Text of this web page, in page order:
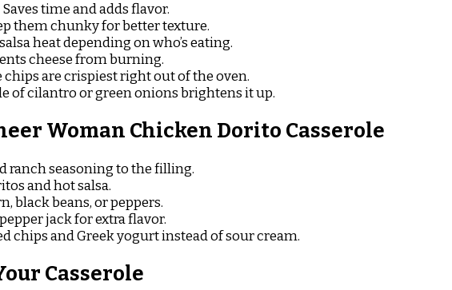
Saves time and adds flavor.
them chunky for better texture.
heat depending on who’s eating.
cheese from burning.
chips are crispiest right out of the oven.
of cilantro or green onions brightens it up.
Woman Chicken Dorito Casserole
ranch seasoning to the filling.
and hot salsa.
black beans, or peppers.
jack for extra flavor.
chips and Greek yogurt instead of sour cream.
Casserole